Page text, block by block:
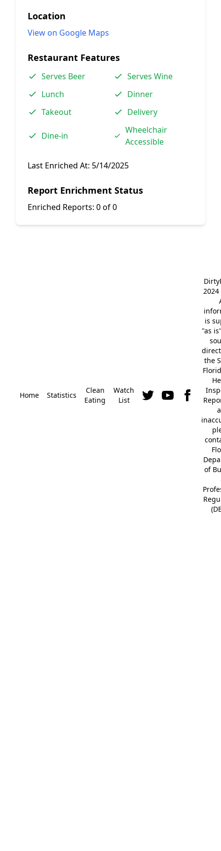
Location
View on Google Maps
Restaurant Features
Serves Beer
Serves Wine
Lunch
Dinner
Takeout
Delivery
Dine-in
Wheelchair
Accessible
Last Enriched At: 5/14/2025
Report Enrichment Status
Enriched Reports: 0 of 0
Home Statistics
Clean
Eating
Watch
List
2024
is
"as
the
of